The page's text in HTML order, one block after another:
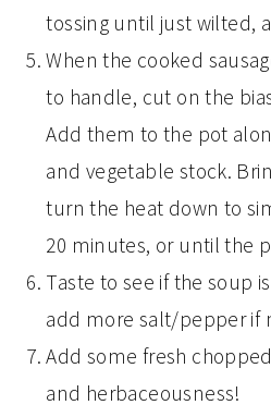
tossing until just wilted,
When the cooked
to handle, cut on the
Add them to the pot
and vegetable stock.
turn the heat down to
20 minutes, or until the
Taste to see if the soup
add more salt/pepper if
Add some fresh
and herbaceousness!